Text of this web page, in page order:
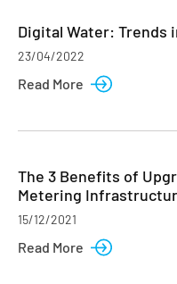
Digital Water: Trends
23/04/2022
Read More
The 3 Benefits of
Metering
15/12/2021
Read More